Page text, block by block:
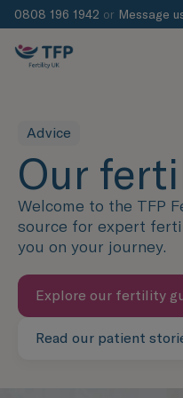
0808 196 1942 or Message
Advice
Our
Welcome to the TFP
source for expert
you on your journey.
Explore our fertility
Read our patient